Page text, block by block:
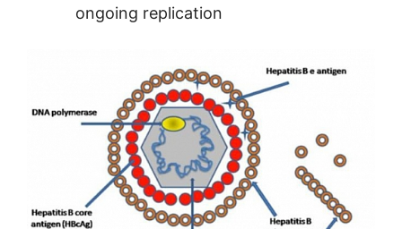
ongoing replication